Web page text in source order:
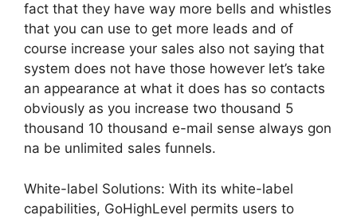
fact that they have way more bells and whistles
that you can use to get more leads and of
course increase your sales also not saying that
system does not have those however let’s take
an appearance at what it does has so contacts
obviously as you increase two thousand 5
thousand 10 thousand e-mail sense always gon
na be unlimited sales funnels.
White-label Solutions: With its white-label
capabilities, GoHighLevel permits users to